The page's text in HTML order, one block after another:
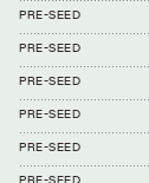
PRE-SEED
PRE-SEED
PRE-SEED
PRE-SEED
PRE-SEED